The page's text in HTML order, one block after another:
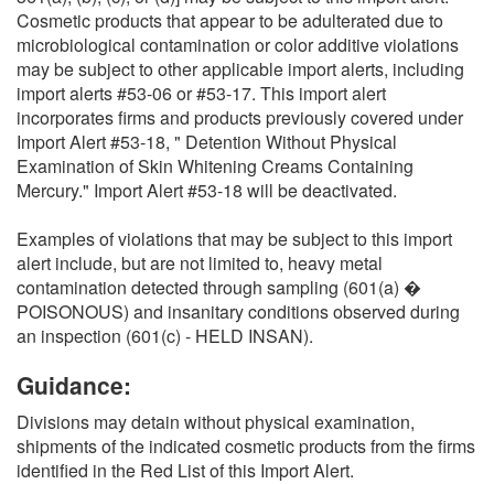
Cosmetic products that appear to be adulterated due to
microbiological contamination or color additive violations
may be subject to other applicable import alerts, including
import alerts #53-06 or #53-17. This import alert
incorporates firms and products previously covered under
Import Alert #53-18, " Detention Without Physical
Examination of Skin Whitening Creams Containing
Mercury." Import Alert #53-18 will be deactivated.
Examples of violations that may be subject to this import
alert include, but are not limited to, heavy metal
contamination detected through sampling (601(a) �
POISONOUS) and insanitary conditions observed during
an inspection (601(c) - HELD INSAN).
Guidance:
Divisions may detain without physical examination,
shipments of the indicated cosmetic products from the firms
identified in the Red List of this Import Alert.